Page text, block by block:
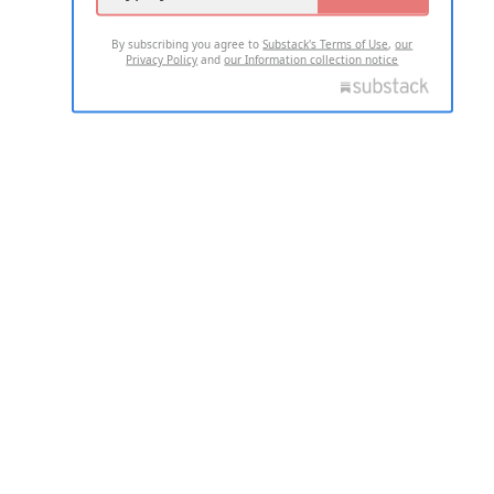
By subscribing you agree toSubstack's Terms of Use,our
Privacy Policy andour Information collection notice